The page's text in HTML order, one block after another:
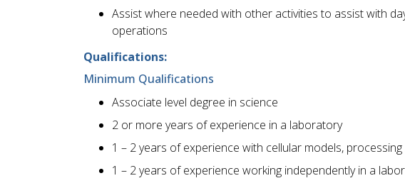
Assist where needed with other activities to assist with
operations
Qualifications:
Minimum Qualifications
Associate level degree in science
2 or more years of experience in a laboratory
1 – 2 years of experience with cellular models,
1 – 2 years of experience working independently in a